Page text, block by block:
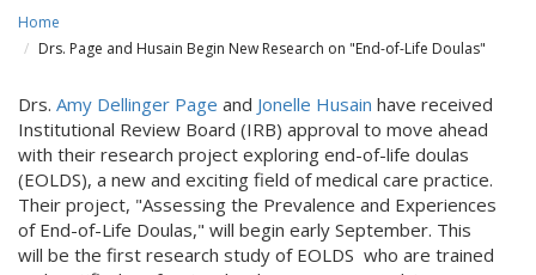
Home
Drs. Page and Husain Begin New Research on "End-of-Life Doulas"
Drs. Amy Dellinger Page and Jonelle Husain have received
Institutional Review Board (IRB) approval to move ahead
with their research project exploring end-of-life doulas
(EOLDS), a new and exciting field of medical care practice.
Their project, "Assessing the Prevalence and Experiences
of End-of-Life Doulas," will begin early September. This
will be the first research study of EOLDS who are trained